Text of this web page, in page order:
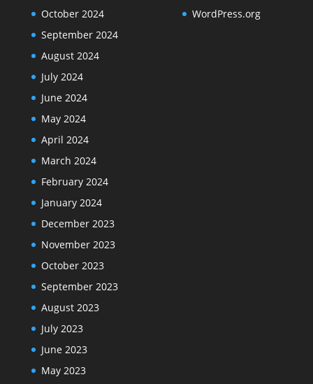
October 2024
September 2024
August 2024
July 2024
June 2024
May 2024
April 2024
March 2024
February 2024
January 2024
December 2023
November 2023
October 2023
September 2023
August 2023
July 2023
June 2023
May 2023
WordPress.org